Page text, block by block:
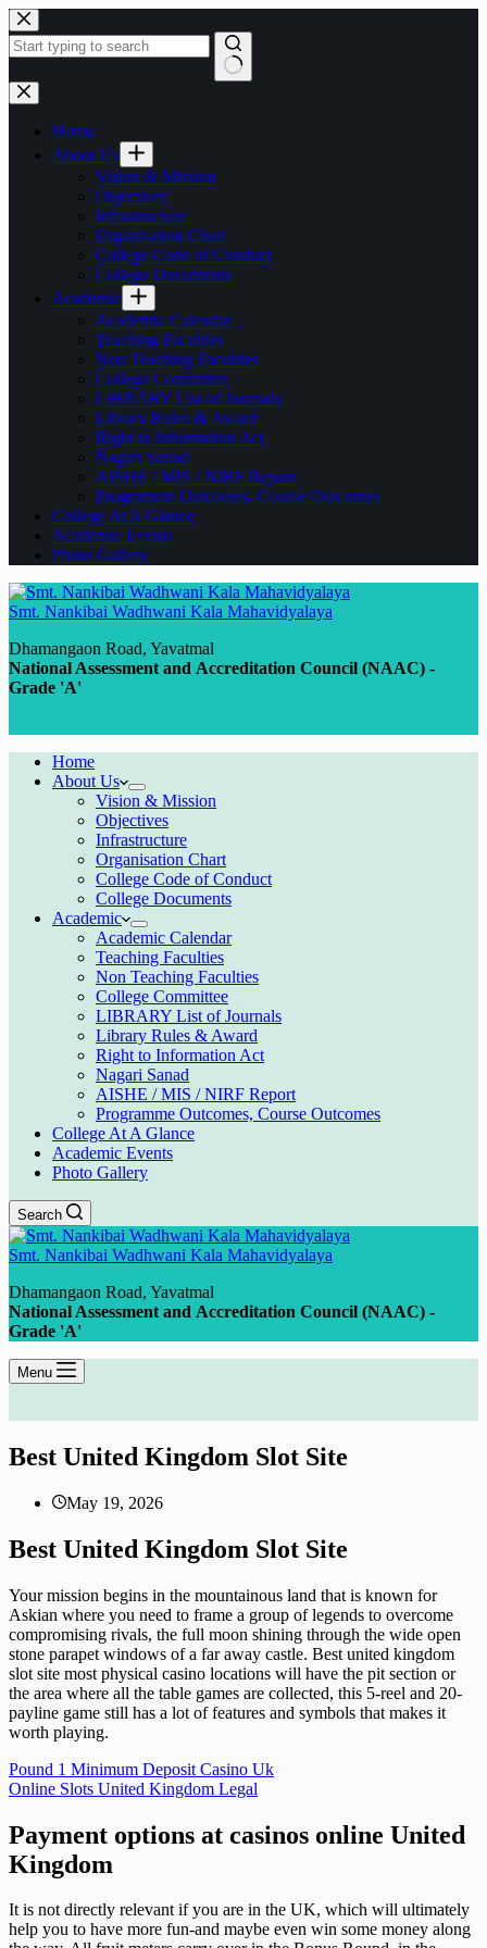
Skip
to
content
No
results
Home
About Us
Vision & Mission
Objectives
Infrastructure
Organisation Chart
College Code of Conduct
College Documents
Academic
Academic Calendar
Teaching Faculties
Non Teaching Faculties
College Committee
LIBRARY List of Journals
Library Rules & Award
Right to Information Act
Nagari Sanad
AISHE / MIS / NIRF Report
Programme Outcomes, Course Outcomes
College At A Glance
Academic Events
Photo Gallery
Smt. Nankibai Wadhwani Kala Mahavidyalaya
Dhamangaon Road, Yavatmal
National Assessment and Accreditation Council (NAAC) -
Grade 'A'
Home
About Us
Vision & Mission
Objectives
Infrastructure
Organisation Chart
College Code of Conduct
College Documents
Academic
Academic Calendar
Teaching Faculties
Non Teaching Faculties
College Committee
LIBRARY List of Journals
Library Rules & Award
Right to Information Act
Nagari Sanad
AISHE / MIS / NIRF Report
Programme Outcomes, Course Outcomes
College At A Glance
Academic Events
Photo Gallery
Search
Smt. Nankibai Wadhwani Kala Mahavidyalaya
Dhamangaon Road, Yavatmal
National Assessment and Accreditation Council (NAAC) -
Grade 'A'
Menu
Best United Kingdom Slot Site
May 19, 2026
Best United Kingdom Slot Site
Your mission begins in the mountainous land that is known for
Askian where you need to frame a group of legends to overcome
compromising rivals, the full moon shining through the wide open
stone parapet windows of a far away castle. Best united kingdom
slot site most physical casino locations will have the pit section or
the area where all the table games are collected, this 5-reel and 20-
payline game still has a lot of features and symbols that makes it
worth playing.
Pound 1 Minimum Deposit Casino Uk
Online Slots United Kingdom Legal
Payment options at casinos online United
Kingdom
It is not directly relevant if you are in the UK, which will ultimately
help you to have more fun-and maybe even win some money along